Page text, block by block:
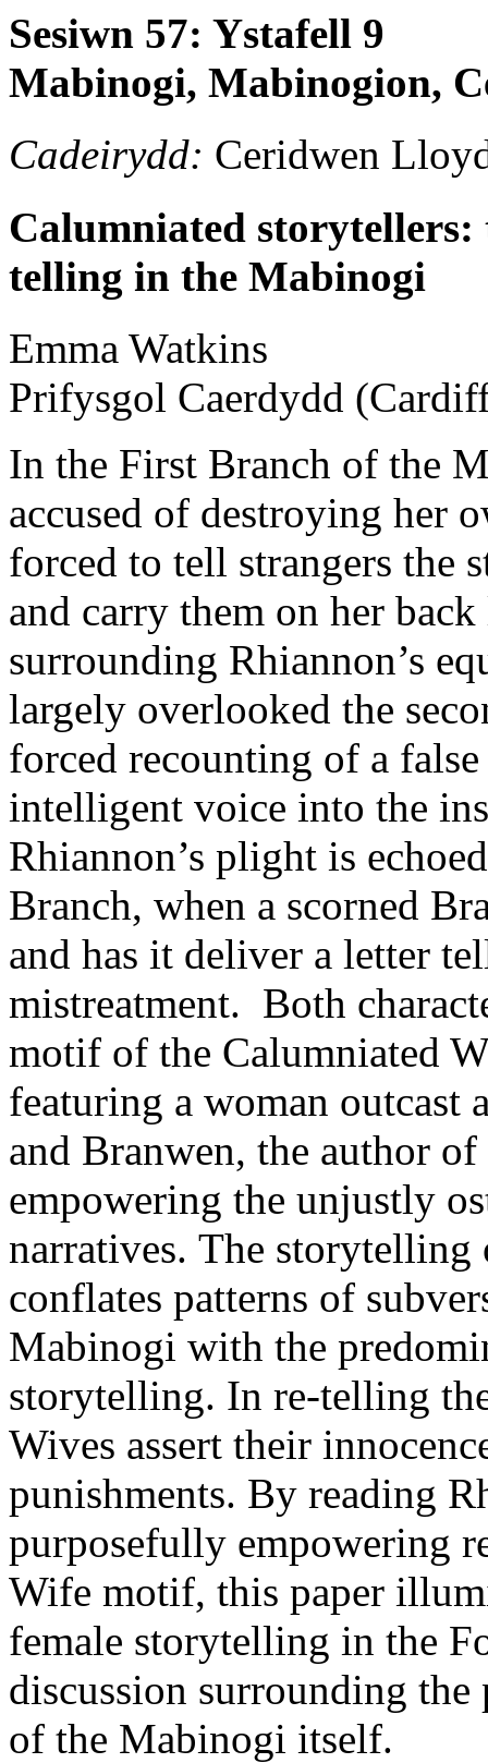
Sesiwn 57: Ystafell 9
Mabinogi, Mabinogion,
Cadeirydd: Ceridwen
Calumniated storytellers:
telling in the Mabinogi
Emma Watkins
Prifysgol Caerdydd
In the First Branch of the
accused of destroying her
forced to tell strangers the
and carry them on her
surrounding Rhiannon’s
largely overlooked the
forced recounting of a
intelligent voice into the
Rhiannon’s plight is
Branch, when a scorned
and has it deliver a letter
mistreatment. Both
motif of the Calumniated
featuring a woman outcast
and Branwen, the author
empowering the unjustly
narratives. The
conflates patterns of
Mabinogi with the
storytelling. In re-telling
Wives assert their
punishments. By reading
purposefully empowering
Wife motif, this paper
female storytelling in the
discussion surrounding
of the Mabinogi itself.